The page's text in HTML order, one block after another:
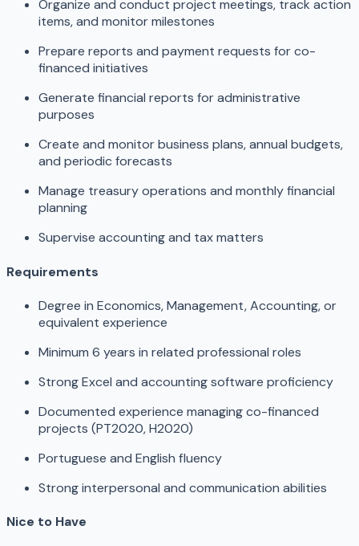
Organize and conduct project meetings, track action
items, and monitor milestones
Prepare reports and payment requests for co-
financed initiatives
Generate financial reports for administrative
purposes
Create and monitor business plans, annual budgets,
and periodic forecasts
Manage treasury operations and monthly financial
planning
Supervise accounting and tax matters
Requirements
Degree in Economics, Management, Accounting, or
equivalent experience
Minimum 6 years in related professional roles
Strong Excel and accounting software proficiency
Documented experience managing co-financed
projects (PT2020, H2020)
Portuguese and English fluency
Strong interpersonal and communication abilities
Nice to Have